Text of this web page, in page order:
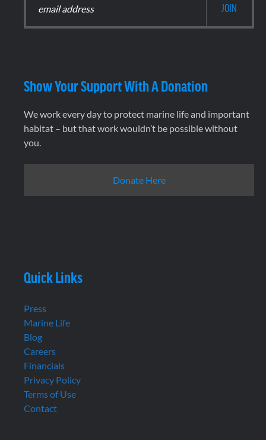
Show Your Support With A Donation
We work every day to protect marine life and important
habitat – but that work wouldn’t be possible without
you.
Donate Here
Quick Links
Press
Marine Life
Blog
Careers
Financials
Privacy Policy
Terms of Use
Contact